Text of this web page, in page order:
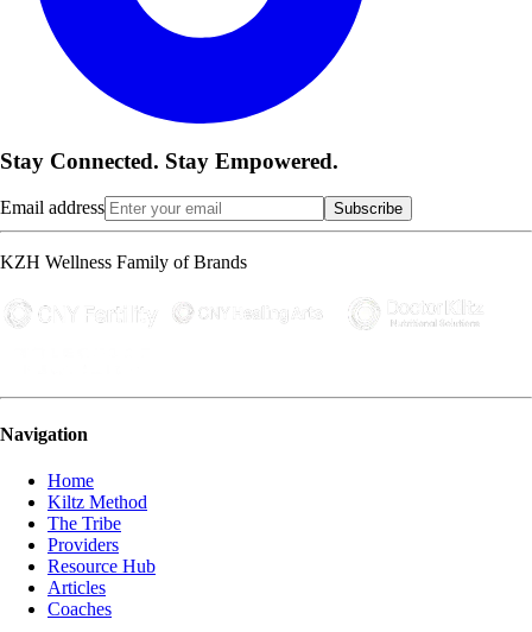
Stay Connected. Stay Empowered.
Email address Subscribe
KZH Wellness Family of Brands
Navigation
Home
Kiltz Method
The Tribe
Providers
Resource Hub
Articles
Coaches